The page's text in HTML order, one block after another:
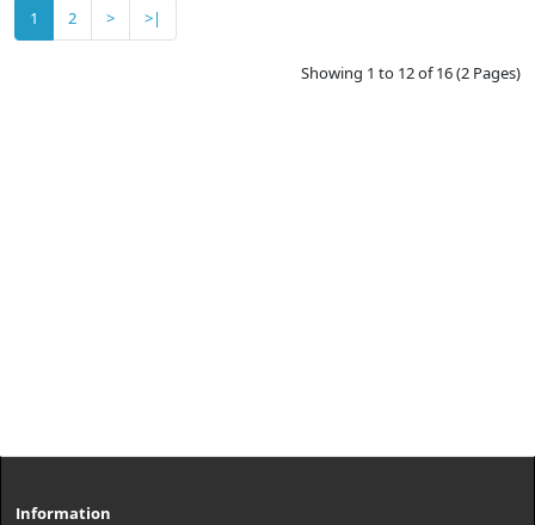
1 2 > >|
Showing 1 to 12 of 16 (2 Pages)
Information